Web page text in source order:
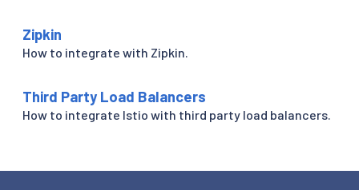
Zipkin
How to integrate with Zipkin.
Third Party Load Balancers
How to integrate Istio with third party load balancers.